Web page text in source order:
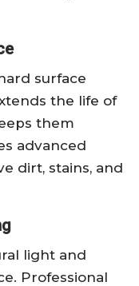
surface
the life of
them
advanced
dirt, stains, and
light and
Professional